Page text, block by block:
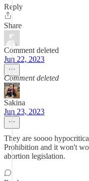
Reply
Share
Comment deleted
Jun 22, 2023
Comment deleted
Sakina
Jun 23, 2023
They are soooo
Prohibition and it won't
abortion legislation.